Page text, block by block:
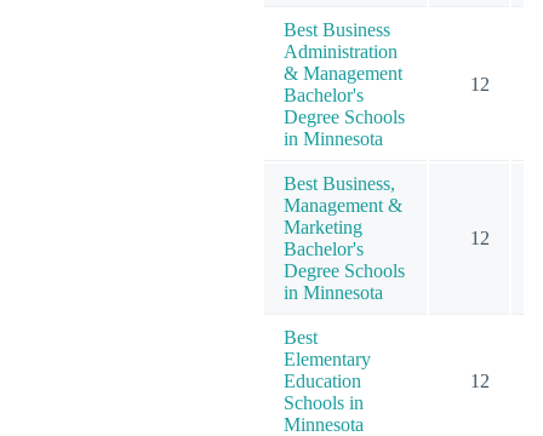
Best Business
Administration
& Management
Bachelor's
Degree Schools
in Minnesota
12
Best Business,
Management &
Marketing
Bachelor's
Degree Schools
in Minnesota
12
Best
Elementary
Education
Schools in
Minnesota
12